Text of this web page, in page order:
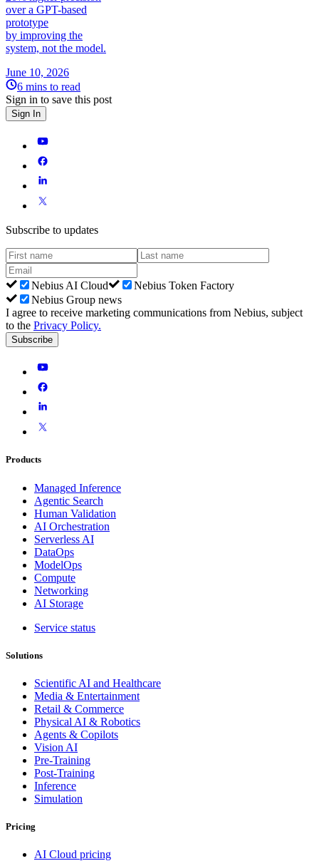
over a GPT-based
prototype
by improving the
system, not the model.
June 10, 2026
6 mins to read
Sign in to save this post
Sign In
Subscribe to updates
Nebius AI Cloud
Nebius Token Factory
Nebius Group news
I agree to receive marketing communications from Nebius, subject
to the Privacy Policy.
Subscribe
Products
Managed Inference
Agentic Search
Human Validation
AI Orchestration
Serverless AI
DataOps
ModelOps
Compute
Networking
AI Storage
Service status
Solutions
Scientific AI and Healthcare
Media & Entertainment
Retail & Commerce
Physical AI & Robotics
Agents & Copilots
Vision AI
Pre-Training
Post-Training
Inference
Simulation
Pricing
AI Cloud pricing